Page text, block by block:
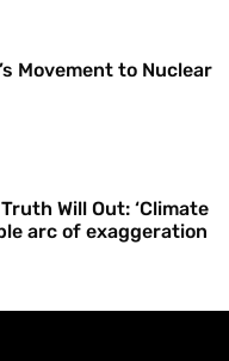
Movement to Nuclear
Will Out: ‘Climate
arc of exaggeration